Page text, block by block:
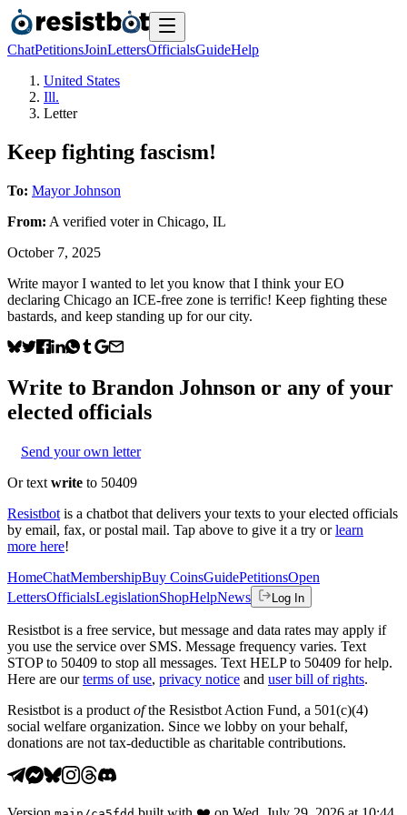
ChatPetitionsJoinLettersOfficialsGuideHelp
United States
Ill.
Letter
Keep fighting fascism!
To: Mayor Johnson
From: A verified voterin Chicago, IL
October 7, 2025
Write mayor I wanted to let you know that I think your EO
declaring Chicago an ICE-free zone is terrific! Keep fighting these
bastards, and keep standing up for our city.
Write to Brandon Johnson or any of your
elected officials
Send your own letter
Or text write to 50409
Resistbot is a chatbot that delivers your texts to your elected officials
by email, fax, or postal mail. Tap above to give it a try or learn
more here!
HomeChatMembershipBuy CoinsGuidePetitionsOpen
LettersOfficialsLegislationShopHelpNews Log In
Resistbot is a free service, but message and data rates may apply if
you use the service over SMS. Message frequency varies. Text
STOP to 50409 to stop all messages. Text HELP to 50409 for help.
Here are our terms of use, privacy notice and user bill of rights.
Resistbot is a product ofthe Resistbot Action Fund, a 501(c)(4)
social welfare organization. Since we lobby on your behalf,
donations are not tax-deductible as charitable contributions.